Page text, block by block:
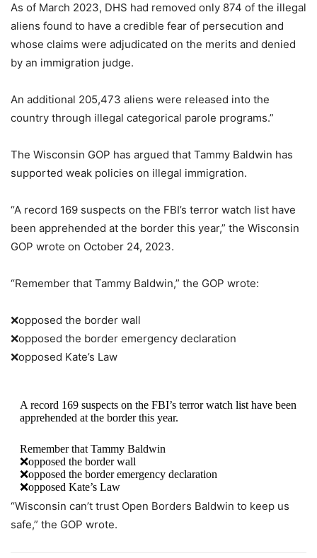
As of March 2023, DHS had removed only 874 of the illegal
aliens found to have a credible fear of persecution and
whose claims were adjudicated on the merits and denied
by an immigration judge.
An additional 205,473 aliens were released into the
country through illegal categorical parole programs.”
The Wisconsin GOP has argued that Tammy Baldwin has
supported weak policies on illegal immigration.
“A record 169 suspects on the FBI’s terror watch list have
been apprehended at the border this year,” the Wisconsin
GOP wrote on October 24, 2023.
“Remember that Tammy Baldwin,” the GOP wrote:
❌opposed the border wall
❌opposed the border emergency declaration
❌opposed Kate’s Law
A record 169 suspects on the FBI’s terror watch list have been
apprehended at the border this year.
Remember that Tammy Baldwin
❌opposed the border wall
❌opposed the border emergency declaration
❌opposed Kate’s Law
Wisconsin can’t trust Open Borders Baldwin to keep us safe.
“Wisconsin can’t trust Open Borders Baldwin to keep us
safe,” the GOP wrote.